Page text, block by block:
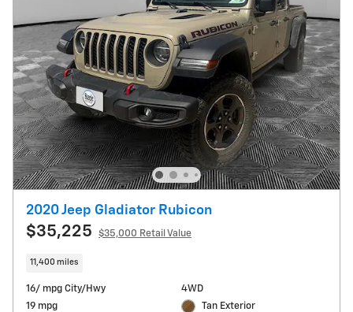
2020 Jeep Gladiator Rubicon
$35,225 $35,000 Retail Value
11,400 miles
16/ mpg City/Hwy
19 mpg
4WD
Tan Exterior